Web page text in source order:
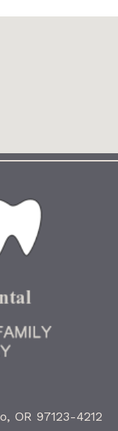
OR 97123-4212